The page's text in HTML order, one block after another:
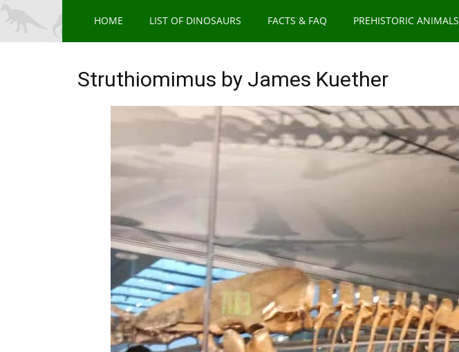
HOME LIST OF DINOSAURS FACTS & FAQ PREHISTORIC ANIMALS
Struthiomimus by James Kuether